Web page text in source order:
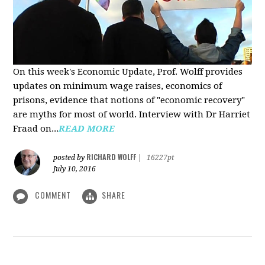
On this week's Economic Update, Prof. Wolff provides
updates on minimum wage raises, economics of
prisons, evidence that notions of "economic recovery"
are myths for most of world. Interview with Dr Harriet
Fraad on...READ MORE
posted by RICHARD WOLFF
16227pt
July 10, 2016
COMMENT SHARE